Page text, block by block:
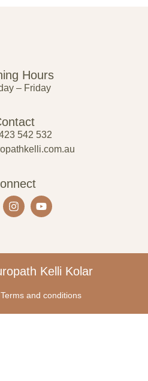
Hours
– Friday
542 532
Kelli Kolar
Terms and conditions